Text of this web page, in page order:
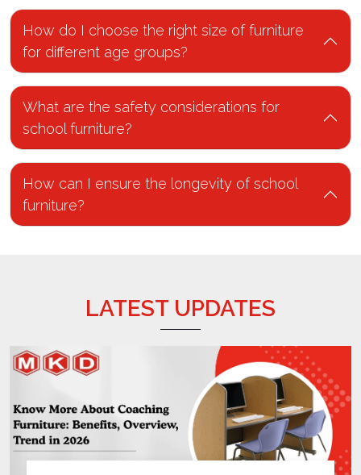
How do I choose the right size of furniture
for different age groups?
What are the safety considerations for
school furniture?
How can I ensure the longevity of school
furniture?
LATEST UPDATES